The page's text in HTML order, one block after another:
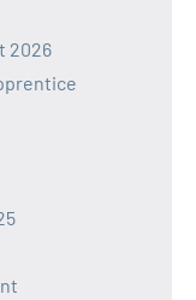
2026